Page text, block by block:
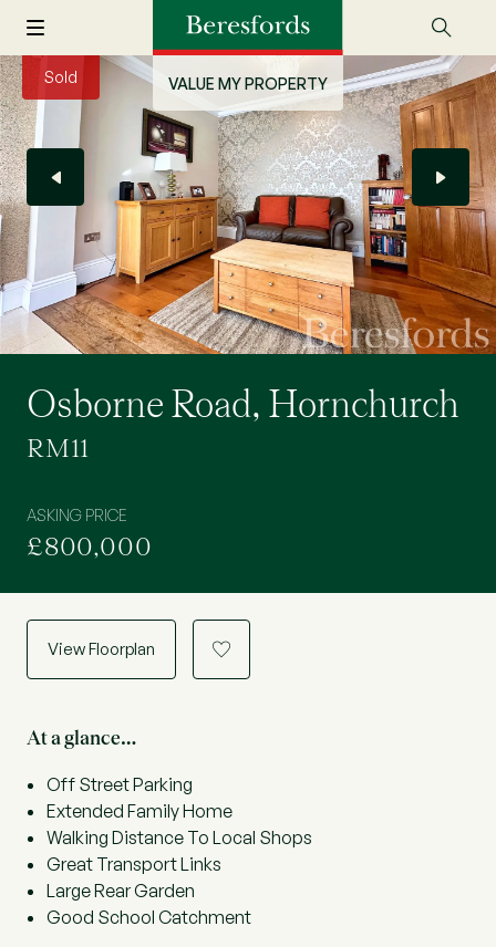
VALUE MY PROPERTY
Sold
Osborne Road, Hornchurch
RM11
ASKING PRICE
£800,000
View Floorplan a
At a glance…
Off Street Parking
Extended Family Home
Walking Distance To Local Shops
Great Transport Links
Large Rear Garden
Good School Catchment